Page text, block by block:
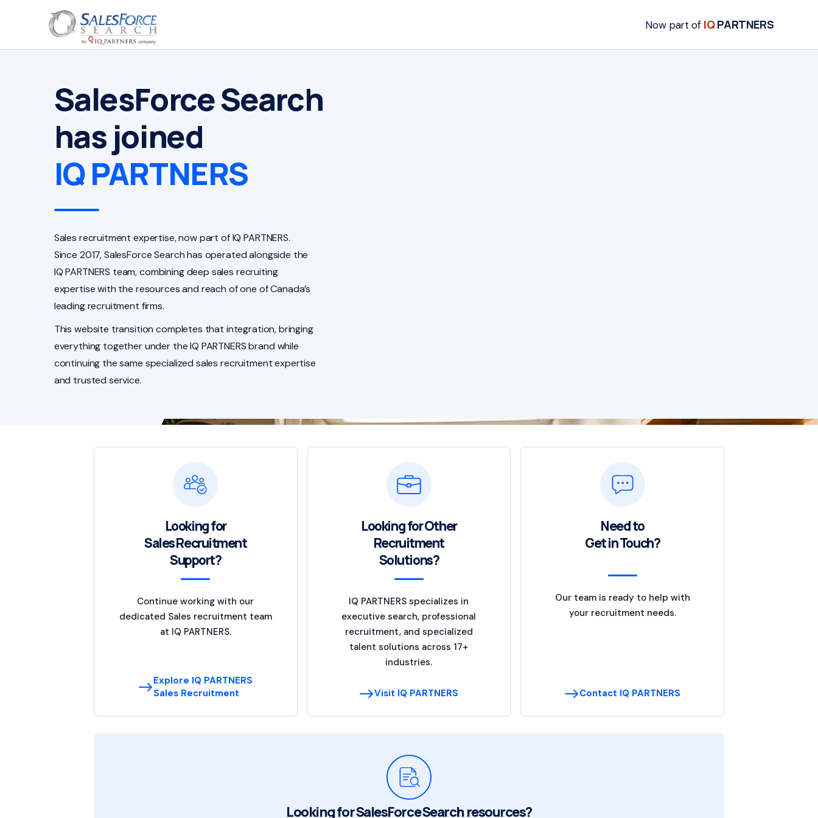
Now part of IQPARTNERS
SalesForce Search
has joined
IQ PARTNERS
Sales recruitment expertise, now part of IQ PARTNERS.
Since 2017, SalesForce Search has operated alongside the
IQ PARTNERS team, combining deep sales recruiting
expertise with the resources and reach of one of Canada’s
leading recruitment firms.
This website transition completes that integration, bringing
everything together under the IQ PARTNERS brand while
continuing the same specialized sales recruitment expertise
and trusted service.
Looking for
Sales Recruitment
Support?
Continue working with our
dedicated Sales recruitment team
at IQ PARTNERS.
Explore IQ PARTNERS
Sales Recruitment
Looking for Other
Recruitment
Solutions?
IQ PARTNERS specializes in
executive search, professional
recruitment, and specialized
talent solutions across 17+
industries.
Visit IQ PARTNERS
Need to
Get in Touch?
Our team is ready to help with
your recruitment needs.
Contact IQ PARTNERS
Looking for SalesForce Search resources?